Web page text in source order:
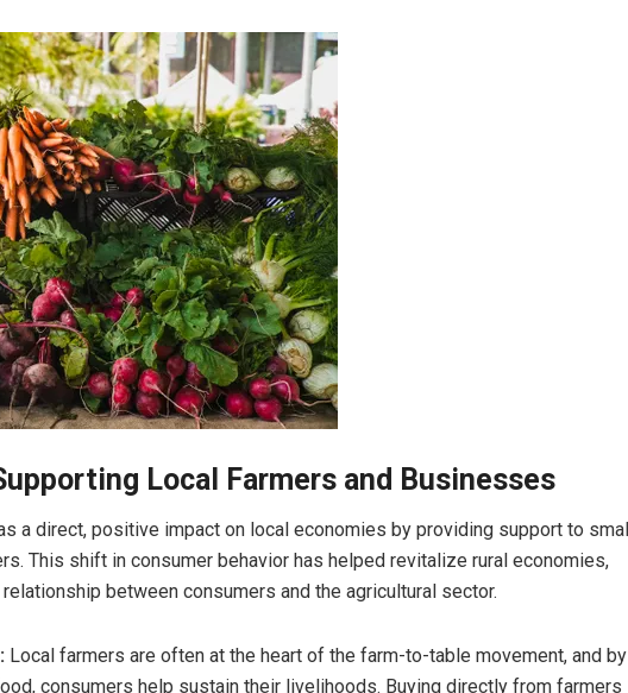
Local Farmers and Businesses
a direct, positive impact on local economies by providing support to small
This shift in consumer behavior has helped revitalize rural economies,
between consumers and the agricultural sector.
Local farmers are often at the heart of the farm-to-table movement, and by
consumers help sustain their livelihoods. Buying directly from farmers